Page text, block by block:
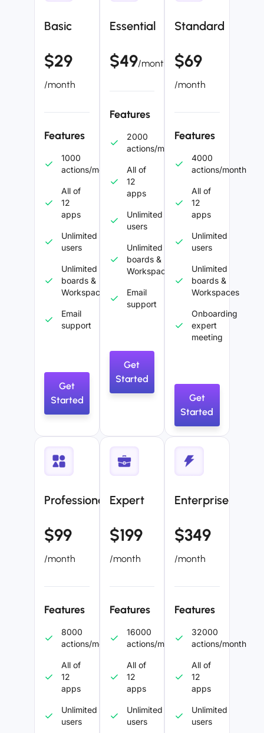
Basic
$29
/month
Features
1000
actions/month
All of
12
apps
Unlimited
users
Unlimited
boards &
Workspaces
Email
support
Get
Started
Essential
$49/month
Features
2000
actions/month
All of
12
apps
Unlimited
users
Unlimited
boards &
Workspaces
Email
support
Get
Started
Standard
$69
/month
Features
4000
actions/month
All of
12
apps
Unlimited
users
Unlimited
boards &
Workspaces
Onboarding
expert
meeting
Get
Started
Professional
$99
/month
Features
8000
actions/month
All of
12
apps
Unlimited
users
Expert
$199
/month
Features
16000
actions/month
All of
12
apps
Unlimited
users
Enterprise
$349
/month
Features
32000
actions/month
All of
12
apps
Unlimited
users